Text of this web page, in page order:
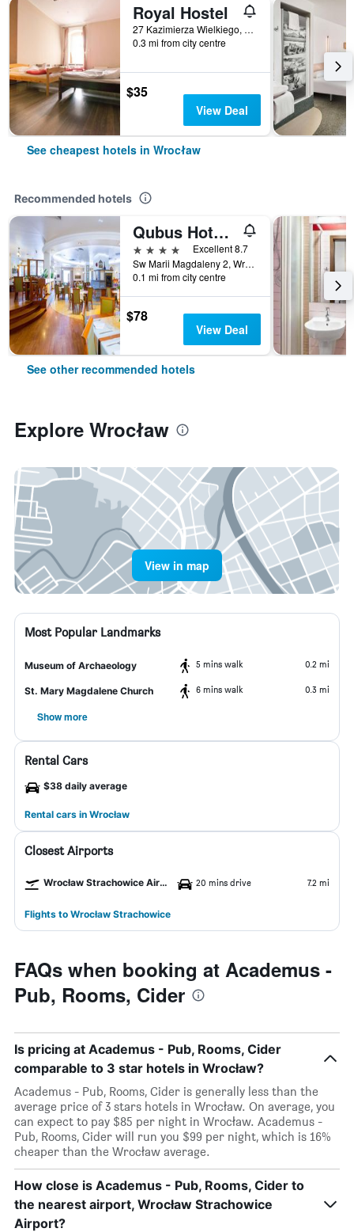
Royal Hostel
27 Kazimierza Wielkiego, Wrocław, Dolnoslaskie, Poland
0.3 mi from city centre
$35
View Deal
See cheapest hotels in Wrocław
Recommended hotels
Qubus Hotel Wroclaw
4 stars
Excellent 8.7
Sw Marii Magdaleny 2, Wrocław, Dolnoslaskie, Poland
0.1 mi from city centre
$78
View Deal
See other recommended hotels
Explore Wrocław
View in map
Most Popular Landmarks
Museum of Archaeology 5 mins walk 0.2 mi
St. Mary Magdalene Church 6 mins walk 0.3 mi
Show more
Rental Cars
$38 daily average
Rental cars in Wrocław
Closest Airports
Wrocław Strachowice Airport 20 mins drive 7.2 mi
Flights to Wrocław Strachowice
FAQs when booking at Academus -
Pub, Rooms, Cider
Is pricing at Academus - Pub, Rooms, Cider
comparable to 3 star hotels in Wrocław?
Academus - Pub, Rooms, Cider is generally less than the
average price of 3 stars hotels in Wrocław. On average, you
can expect to pay $85 per night in Wrocław. Academus -
Pub, Rooms, Cider will run you $99 per night, which is 16%
cheaper than the Wrocław average.
How close is Academus - Pub, Rooms, Cider to
the nearest airport, Wrocław Strachowice
Airport?